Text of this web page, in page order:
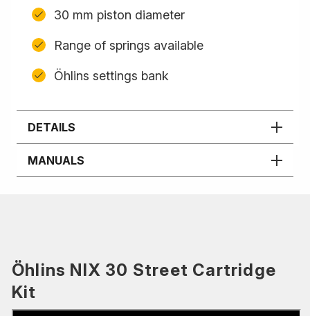
30 mm piston diameter
Range of springs available
Öhlins settings bank
DETAILS
MANUALS
Öhlins NIX 30 Street Cartridge
Kit